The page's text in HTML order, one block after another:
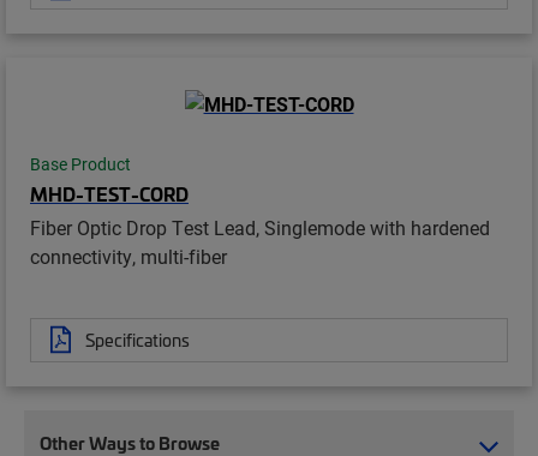
Base Product
MHD-TEST-CORD
Fiber Optic Drop Test Lead, Singlemode with hardened
connectivity, multi-fiber
Specifications
Other Ways to Browse